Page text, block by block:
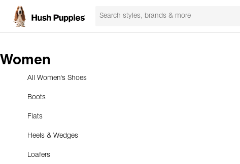
Women
All Women's Shoes
Boots
Flats
Heels & Wedges
Loafers